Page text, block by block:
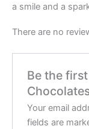
a smile and a
There are no
Be the
Your email
fields are